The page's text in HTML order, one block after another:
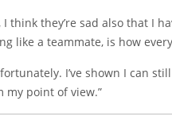
think they’re sad also that I
like a teammate, is how
I’ve shown I can
my point of view.”